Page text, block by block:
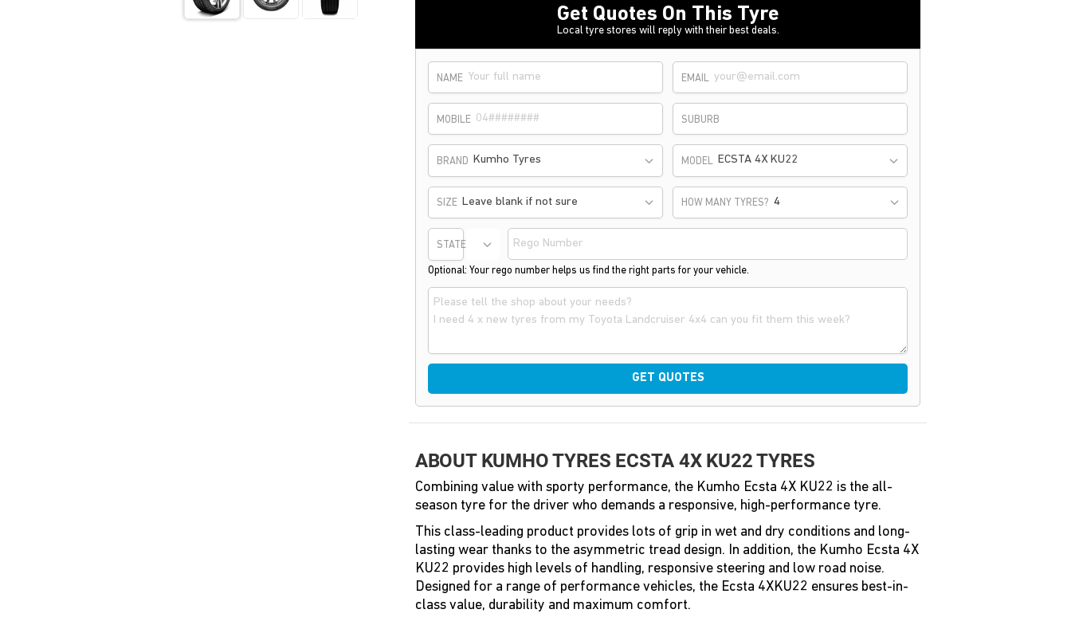
Get Quotes On This Tyre
Local tyre stores will reply with their best deals.
NAME EMAIL
MOBILE SUBURB
BRAND Kumho Tyres MODEL ECSTA 4X KU22
SIZE Leave blank if not sure HOW MANY TYRES?
STATE
Optional: Your rego number helps us find the right parts for your vehicle.
GET QUOTES
ABOUT KUMHO TYRES ECSTA 4X KU22 TYRES
Combining value with sporty performance, the Kumho Ecsta 4X KU22 is the all-
season tyre for the driver who demands a responsive, high-performance tyre.
This class-leading product provides lots of grip in wet and dry conditions and long-
lasting wear thanks to the asymmetric tread design. In addition, the Kumho Ecsta 4X
KU22 provides high levels of handling, responsive steering and low road noise.
Designed for a range of performance vehicles, the Ecsta 4XKU22 ensures best-in-
class value, durability and maximum comfort.